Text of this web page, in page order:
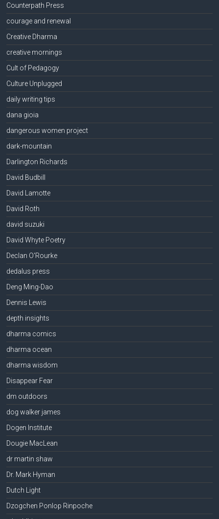
Counterpath Press
courage and renewal
Creative Dharma
creative mornings
Cult of Pedagogy
Culture Unplugged
daily writing tips
dana gioia
dangerous women project
dark-mountain
Darlington Richards
David Budbill
David Lamotte
David Roth
david suzuki
David Whyte Poetry
Declan O'Rourke
dedalus press
Deng Ming-Dao
Dennis Lewis
depth insights
dharma comics
dharma ocean
dharma wisdom
Disappear Fear
dm outdoors
dog walker james
Dogen Institute
Dougie MacLean
dr martin shaw
Dr. Mark Hyman
Dutch Light
Dzogchen Ponlop Rinpoche